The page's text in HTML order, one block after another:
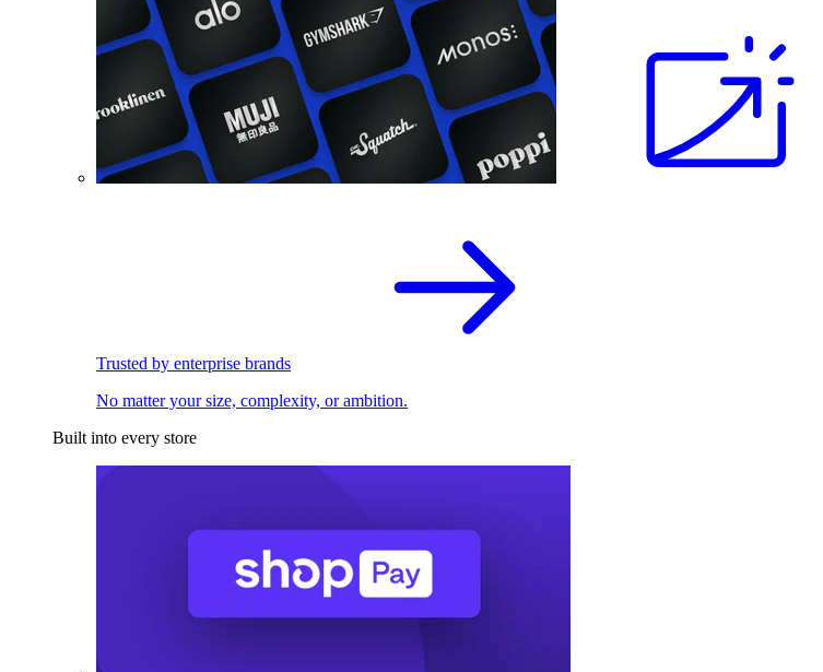
Trusted by enterprise brands
No matter your size, complexity, or ambition.
Built into every store